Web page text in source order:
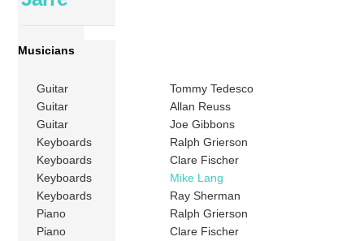
Musicians
Guitar
Tommy Tedesco
Guitar
Allan Reuss
Guitar
Joe Gibbons
Keyboards
Ralph Grierson
Keyboards
Clare Fischer
Keyboards
Mike Lang
Keyboards
Ray Sherman
Piano
Ralph Grierson
Piano
Clare Fischer